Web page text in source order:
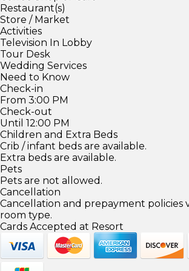
Restaurant(s)
Store / Market
Activities
Television In Lobby
Tour Desk
Wedding Services
Need to Know
Check-in
From 3:00 PM
Check-out
Until 12:00 PM
Children and Extra Beds
Crib / infant beds are available.
Extra beds are available.
Pets
Pets are not allowed.
Cancellation
Cancellation and prepayment policies
room type.
Cards Accepted at Resort